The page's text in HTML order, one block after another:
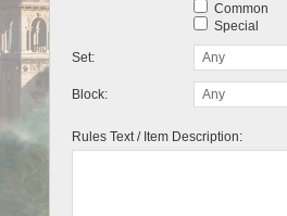
Common
Special
Set:
Block:
Rules Text / Item Description: